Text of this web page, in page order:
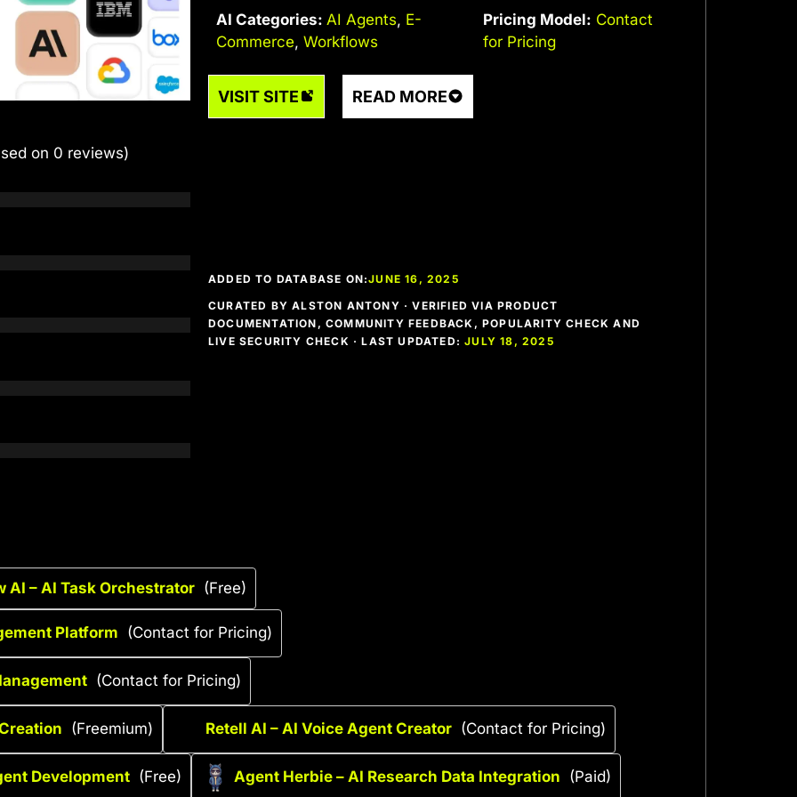
AI Categories: AI Agents, E-
Commerce, Workflows
Pricing Model: Contact
for Pricing
VISIT SITE READ MORE
on 0 reviews)
ADDED TO DATABASE ON:JUNE 16, 2025
CURATED BY ALSTON ANTONY · VERIFIED VIA PRODUCT
DOCUMENTATION, COMMUNITY FEEDBACK, POPULARITY CHECK AND
LIVE SECURITY CHECK · LAST UPDATED:JULY 18, 2025
AI – AI Task Orchestrator (Free)
Platform (Contact for Pricing)
(Contact for Pricing)
(Freemium) Retell AI – AI Voice Agent Creator (Contact for Pricing)
Development (Free) Agent Herbie – AI Research Data Integration (Paid)